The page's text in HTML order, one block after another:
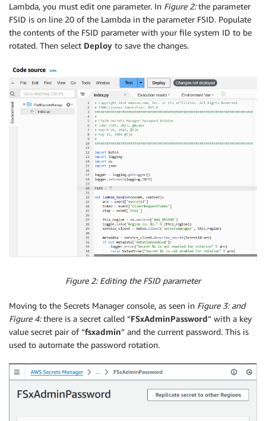
Lambda, you must edit one parameter. In Figure 2:the parameter
FSID is on line 20 of the Lambda in the parameter FSID. Populate
the contents of the FSID parameter with your file system ID to be
rotated. Then select Deploy to save the changes.
Figure 2: Editing the FSID parameter
Moving to the Secrets Manager console, as seen in Figure 3: and
Figure 4:there is a secret called “FSxAdminPassword” with a key
value secret pair of “fsxadmin” and the current password. This is
used to automate the password rotation.